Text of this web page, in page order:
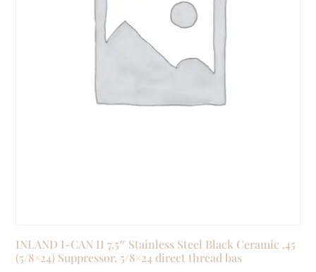
INLAND I-CAN II 7.5″ Stainless Steel Black Ceramic .45
(5/8×24) Suppressor, 5/8×24 direct thread bas